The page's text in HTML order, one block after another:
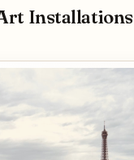
Installations